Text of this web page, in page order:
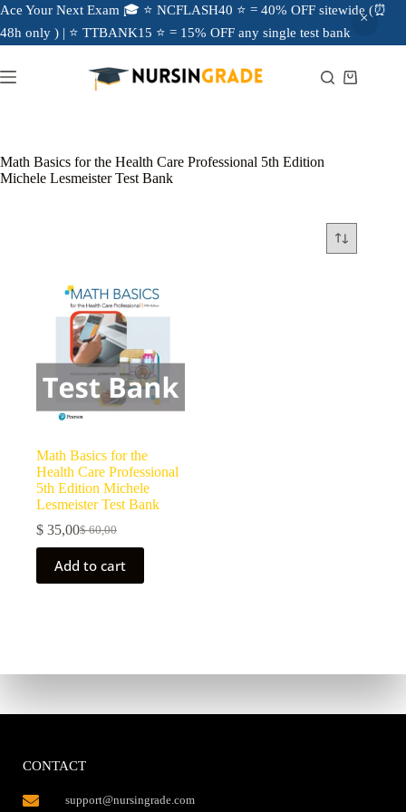
Ace Your Next Exam 🎓 ⭐ NCFLASH40 ⭐ = 40% OFF sitewide (⏰
48h only ) | ⭐ TTBANK15 ⭐ = 15% OFF any single test bank
Math Basics for the Health Care Professional 5th Edition
Michele Lesmeister Test Bank
Math Basics for the
Health Care Professional
5th Edition Michele
Lesmeister Test Bank
$60,00
$ 35,00
Add to cart
CONTACT
support@nursingrade.com